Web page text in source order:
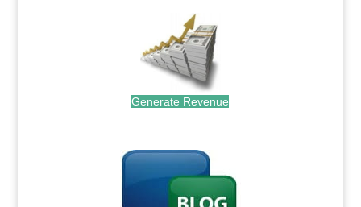
Generate Revenue